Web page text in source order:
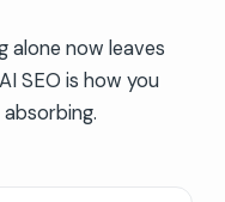
alone now leaves
SEO is how you